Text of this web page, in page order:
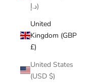
د.إ)
United
Kingdom (GBP
£)
United States
(USD $)